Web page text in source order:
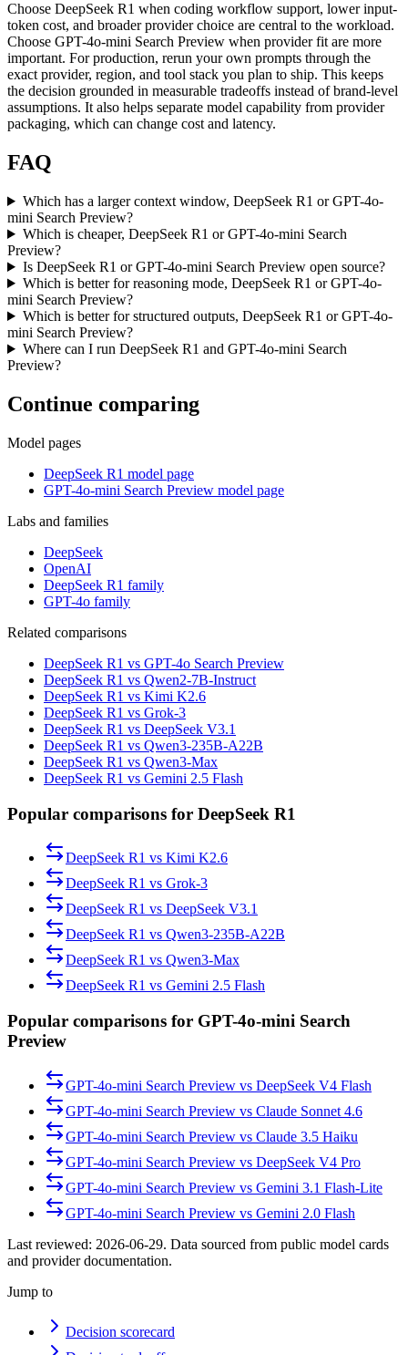
Choose DeepSeek R1 when coding workflow support, lower input-
token cost, and broader provider choice are central to the workload.
Choose GPT-4o-mini Search Preview when provider fit are more
important. For production, rerun your own prompts through the
exact provider, region, and tool stack you plan to ship. This keeps
the decision grounded in measurable tradeoffs instead of brand-level
assumptions. It also helps separate model capability from provider
packaging, which can change cost and latency.
FAQ
Which has a larger context window, DeepSeek R1 or GPT-4o-
mini Search Preview?
Which is cheaper, DeepSeek R1 or GPT-4o-mini Search
Preview?
Is DeepSeek R1 or GPT-4o-mini Search Preview open source?
Which is better for reasoning mode, DeepSeek R1 or GPT-4o-
mini Search Preview?
Which is better for structured outputs, DeepSeek R1 or GPT-4o-
mini Search Preview?
Where can I run DeepSeek R1 and GPT-4o-mini Search
Preview?
Continue comparing
Model pages
DeepSeek R1 model page
GPT-4o-mini Search Preview model page
Labs and families
DeepSeek
OpenAI
DeepSeek R1 family
GPT-4o family
Related comparisons
DeepSeek R1 vs GPT-4o Search Preview
DeepSeek R1 vs Qwen2-7B-Instruct
DeepSeek R1 vs Kimi K2.6
DeepSeek R1 vs Grok-3
DeepSeek R1 vs DeepSeek V3.1
DeepSeek R1 vs Qwen3-235B-A22B
DeepSeek R1 vs Qwen3-Max
DeepSeek R1 vs Gemini 2.5 Flash
Popular comparisons for DeepSeek R1
DeepSeek R1 vs Kimi K2.6
DeepSeek R1 vs Grok-3
DeepSeek R1 vs DeepSeek V3.1
DeepSeek R1 vs Qwen3-235B-A22B
DeepSeek R1 vs Qwen3-Max
DeepSeek R1 vs Gemini 2.5 Flash
Popular comparisons for GPT-4o-mini Search
Preview
GPT-4o-mini Search Preview vs DeepSeek V4 Flash
GPT-4o-mini Search Preview vs Claude Sonnet 4.6
GPT-4o-mini Search Preview vs Claude 3.5 Haiku
GPT-4o-mini Search Preview vs DeepSeek V4 Pro
GPT-4o-mini Search Preview vs Gemini 3.1 Flash-Lite
GPT-4o-mini Search Preview vs Gemini 2.0 Flash
Last reviewed: 2026-06-29. Data sourced from public model cards
and provider documentation.
Jump to
Decision scorecard